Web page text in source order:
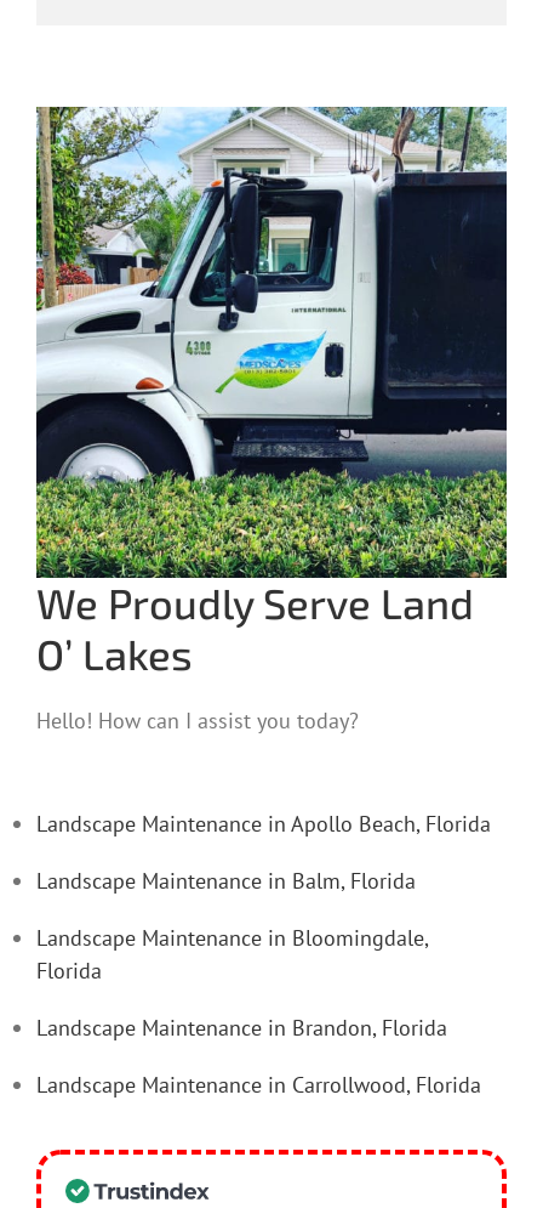
We Proudly Serve Land
O’ Lakes
Hello! How can I assist you today?
Landscape Maintenance in Apollo Beach, Florida
Landscape Maintenance in Balm, Florida
Landscape Maintenance in Bloomingdale,
Florida
Landscape Maintenance in Brandon, Florida
Landscape Maintenance in Carrollwood, Florida